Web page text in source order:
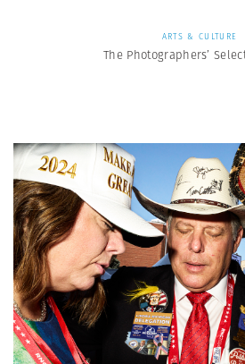
ARTS & CULTURE
The Photographers’